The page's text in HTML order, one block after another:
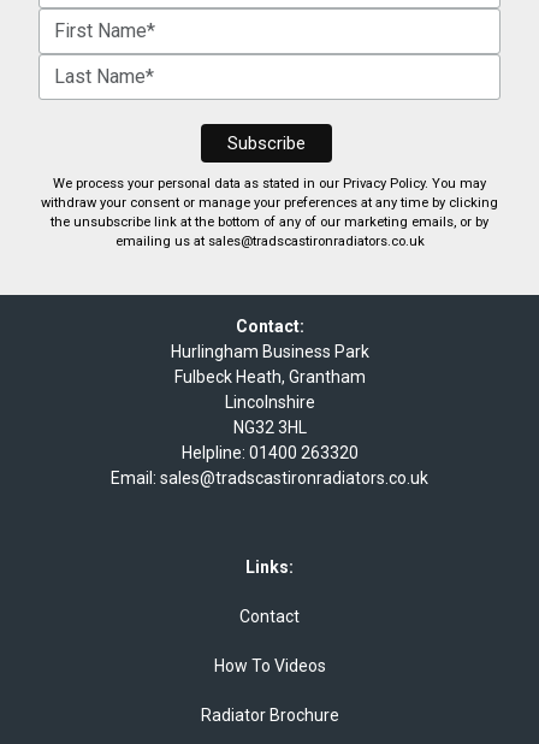
We process your personal data as stated in our Privacy Policy. You may
withdraw your consent or manage your preferences at any time by clicking
the unsubscribe link at the bottom of any of our marketing emails, or by
emailing us at sales@tradscastironradiators.co.uk
Contact:
Hurlingham Business Park
Fulbeck Heath, Grantham
Lincolnshire
NG32 3HL
Helpline: 01400 263320
Email: sales@tradscastironradiators.co.uk
Links:
Contact
How To Videos
Radiator Brochure